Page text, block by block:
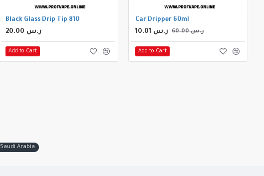
Black Glass Drip Tip 810
20.00 ر.س
Add to Cart
Car Dripper 60ml
10.01 ر.س 60.00 ر.س
Add to Cart
Saudi Arabia